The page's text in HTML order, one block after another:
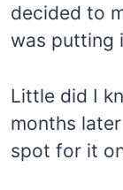
decided to
was putting
Little did I
months
spot for it